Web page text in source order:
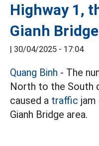
Highway 1,
Gianh Bridge
| 30/04/2025 - 17:04
Quang Binh - The
North to the South
caused a traffic
Gianh Bridge area.